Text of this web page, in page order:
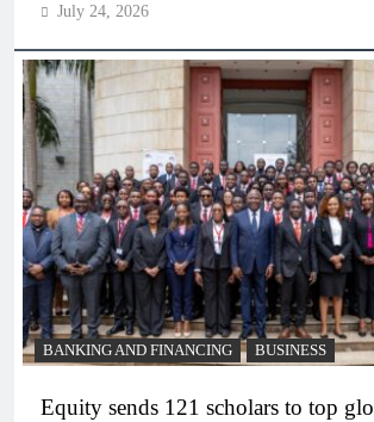
July 24, 2026
BANKING AND FINANCING BUSINESS
Equity sends 121 scholars to top